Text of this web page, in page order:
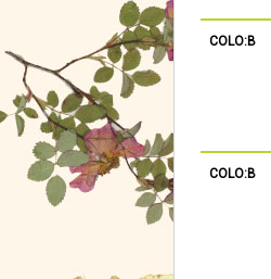
COLO:B
COLO:B